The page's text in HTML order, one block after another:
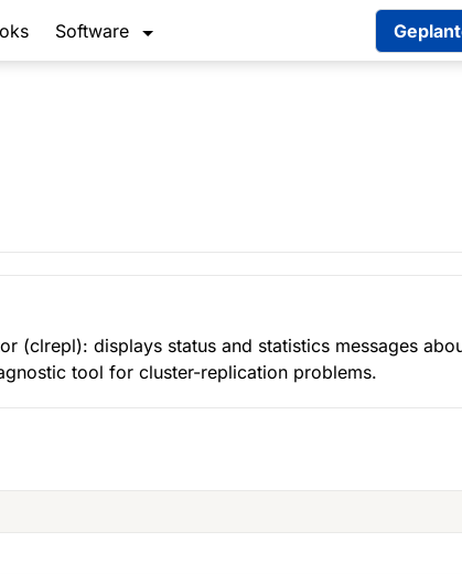
Software
(clrepl): displays status and statistics messages
tool for cluster-replication problems.